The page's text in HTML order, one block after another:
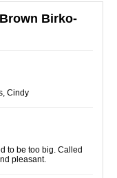
Birko-
Cindy
to be too big. Called
pleasant.